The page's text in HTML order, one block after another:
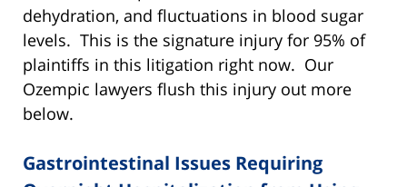
dehydration, and fluctuations in blood sugar
levels. This is the signature injury for 95% of
plaintiffs in this litigation right now. Our
Ozempic lawyers flush this injury out more
below.
Gastrointestinal Issues Requiring